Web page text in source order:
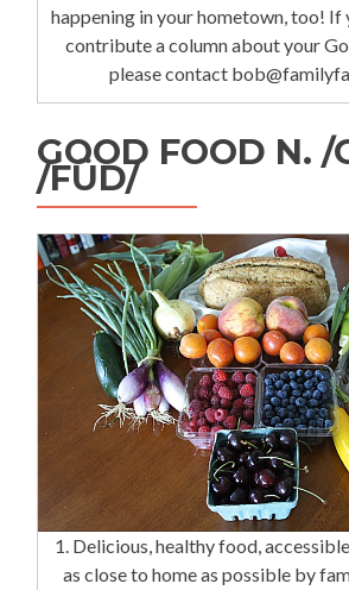
happening in your hometown, too! If
contribute a column about your
please contact
GOOD FOOD N. /
/FÜD/
1. Delicious, healthy food,
as close to home as possible by